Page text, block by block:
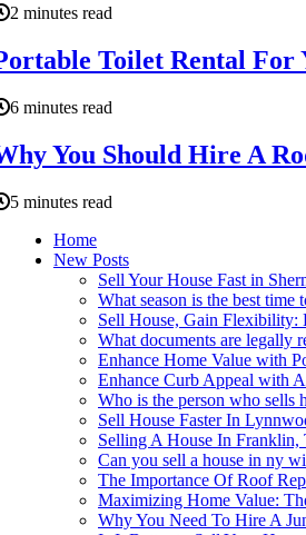
2 minutes read
Toilet Rental For
6 minutes read
You Should Hire A
5 minutes read
Home
New Posts
Sell Your House Fast in
What season is the best time
Sell House, Gain Flexibility:
What documents are legally
Enhance Home Value with
Enhance Curb Appeal with
Who is the person who sells
Sell House Faster In
Selling A House In
Can you sell a house in ny
The Importance Of Roof
Maximizing Home Value:
Why You Need To Hire A